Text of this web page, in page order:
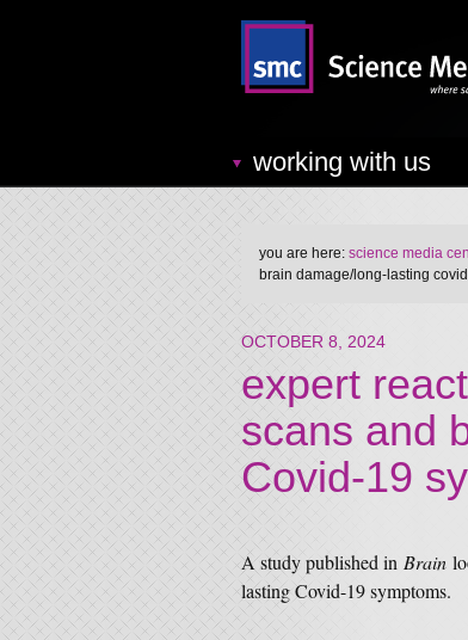
working with us
you are here: science media
brain damage/long-lasting
OCTOBER 8, 2024
expert
scans and
Covid-19
A study published in Brain
lasting Covid-19 symptoms.